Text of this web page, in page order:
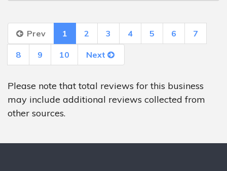
Prev 1 2 3 4 5 6 7
8 9 10 Next
Please note that total reviews for this business
may include additional reviews collected from
other sources.